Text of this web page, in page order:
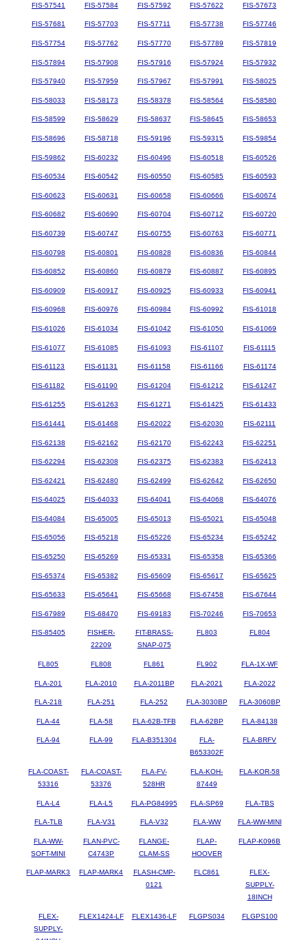
FIS-57541 FIS-57584 FIS-57592 FIS-57622 FIS-57673
FIS-57681 FIS-57703 FIS-57711 FIS-57738 FIS-57746
FIS-57754 FIS-57762 FIS-57770 FIS-57789 FIS-57819
FIS-57894 FIS-57908 FIS-57916 FIS-57924 FIS-57932
FIS-57940 FIS-57959 FIS-57967 FIS-57991 FIS-58025
FIS-58033 FIS-58173 FIS-58378 FIS-58564 FIS-58580
FIS-58599 FIS-58629 FIS-58637 FIS-58645 FIS-58653
FIS-58696 FIS-58718 FIS-59196 FIS-59315 FIS-59854
FIS-59862 FIS-60232 FIS-60496 FIS-60518 FIS-60526
FIS-60534 FIS-60542 FIS-60550 FIS-60585 FIS-60593
FIS-60623 FIS-60631 FIS-60658 FIS-60666 FIS-60674
FIS-60682 FIS-60690 FIS-60704 FIS-60712 FIS-60720
FIS-60739 FIS-60747 FIS-60755 FIS-60763 FIS-60771
FIS-60798 FIS-60801 FIS-60828 FIS-60836 FIS-60844
FIS-60852 FIS-60860 FIS-60879 FIS-60887 FIS-60895
FIS-60909 FIS-60917 FIS-60925 FIS-60933 FIS-60941
FIS-60968 FIS-60976 FIS-60984 FIS-60992 FIS-61018
FIS-61026 FIS-61034 FIS-61042 FIS-61050 FIS-61069
FIS-61077 FIS-61085 FIS-61093 FIS-61107 FIS-61115
FIS-61123 FIS-61131 FIS-61158 FIS-61166 FIS-61174
FIS-61182 FIS-61190 FIS-61204 FIS-61212 FIS-61247
FIS-61255 FIS-61263 FIS-61271 FIS-61425 FIS-61433
FIS-61441 FIS-61468 FIS-62022 FIS-62030 FIS-62111
FIS-62138 FIS-62162 FIS-62170 FIS-62243 FIS-62251
FIS-62294 FIS-62308 FIS-62375 FIS-62383 FIS-62413
FIS-62421 FIS-62480 FIS-62499 FIS-62642 FIS-62650
FIS-64025 FIS-64033 FIS-64041 FIS-64068 FIS-64076
FIS-64084 FIS-65005 FIS-65013 FIS-65021 FIS-65048
FIS-65056 FIS-65218 FIS-65226 FIS-65234 FIS-65242
FIS-65250 FIS-65269 FIS-65331 FIS-65358 FIS-65366
FIS-65374 FIS-65382 FIS-65609 FIS-65617 FIS-65625
FIS-65633 FIS-65641 FIS-65668 FIS-67458 FIS-67644
FIS-67989 FIS-68470 FIS-69183 FIS-70246 FIS-70653
FIS-85405
FISHER-
22209
FIT-BRASS-
SNAP-075
FL803 FL804
FL805 FL808 FL861 FL902 FLA-1X-WF
FLA-201 FLA-2010 FLA-2011BP FLA-2021 FLA-2022
FLA-218 FLA-251 FLA-252 FLA-3030BP FLA-3060BP
FLA-44 FLA-58 FLA-62B-TFB FLA-62BP FLA-84138
FLA-94 FLA-99 FLA-B351304
FLA-
B653302F
FLA-BRFV
FLA-COAST-
53316
FLA-COAST-
53376
FLA-FV-
528HR
FLA-KOH-
87449
FLA-KOR-58
FLA-L4 FLA-L5 FLA-PG84995 FLA-SP69 FLA-TBS
FLA-TLB FLA-V31 FLA-V32 FLA-WW FLA-WW-MINI
FLA-WW-
SOFT-MINI
FLAN-PVC-
C4743P
FLANGE-
CLAM-SS
FLAP-
HOOVER
FLAP-K096B
FLAP-MARK3 FLAP-MARK4
FLASH-CMP-
0121
FLC861
FLEX-
SUPPLY-
18INCH
FLEX-
SUPPLY-
FLEX1424-LF FLEX1436-LF FLGPS034 FLGPS100